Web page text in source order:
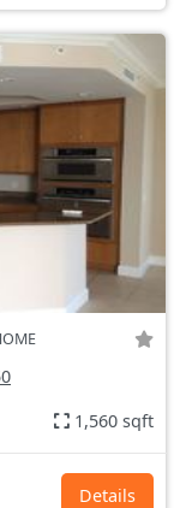
1,560 sqft
Details